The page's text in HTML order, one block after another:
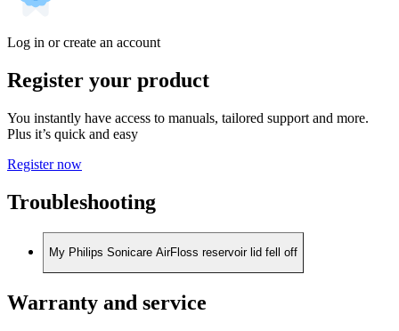
Log in or create an account
Register your product
You instantly have access to manuals, tailored support and more.
Plus it’s quick and easy
Register now
Troubleshooting
My Philips Sonicare AirFloss reservoir lid fell off
Warranty and service